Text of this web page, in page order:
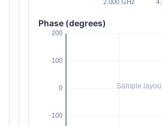
Phase (degrees)